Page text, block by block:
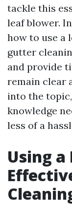
tackle this
leaf blower.
how to use a
gutter
and provide
remain clear
into the
knowledge
less of a
Using